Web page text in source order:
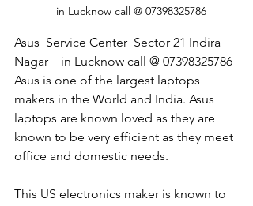
   in Lucknow call @ 07398325786
Asus  Service Center  Sector 21 Indira
Nagar    in Lucknow call @ 07398325786
Asus is one of the largest laptops
makers in the World and India. Asus
laptops are known loved as they are
known to be very efficient as they meet
office and domestic needs.
This US electronics maker is known to